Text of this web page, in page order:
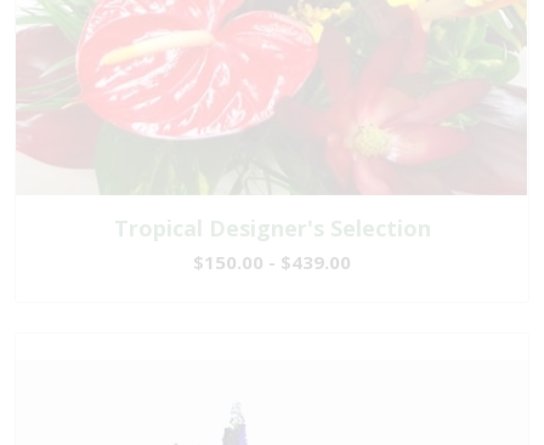
Tropical Designer's Selection
$150.00 - $439.00